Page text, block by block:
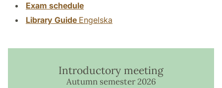
Exam schedule
Library Guide Engelska
Introductory meeting
Autumn semester 2026